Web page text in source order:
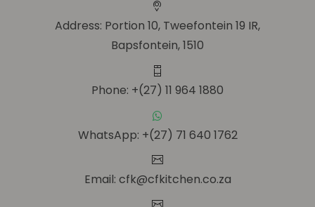
Address: Portion 10, Tweefontein 19 IR,
Bapsfontein, 1510
Phone: +(27) 11 964 1880
WhatsApp: +(27) 71 640 1762
Email: cfk@cfkitchen.co.za